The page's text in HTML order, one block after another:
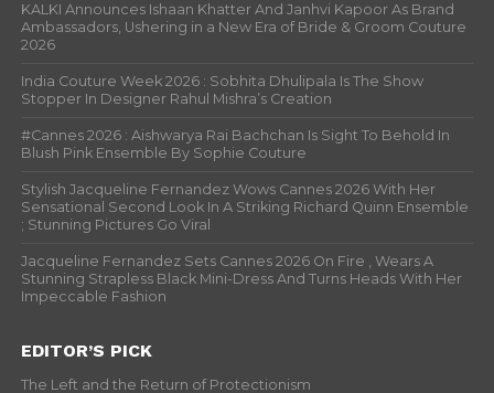
KALKI Announces Ishaan Khatter And Janhvi Kapoor As Brand
Ambassadors, Ushering in a New Era of Bride & Groom Couture
2026
India Couture Week 2026 : Sobhita Dhulipala Is The Show
Stopper In Designer Rahul Mishra’s Creation
#Cannes 2026 : Aishwarya Rai Bachchan Is Sight To Behold In
Blush Pink Ensemble By Sophie Couture
Stylish Jacqueline Fernandez Wows Cannes 2026 With Her
Sensational Second Look In A Striking Richard Quinn Ensemble
; Stunning Pictures Go Viral
Jacqueline Fernandez Sets Cannes 2026 On Fire , Wears A
Stunning Strapless Black Mini-Dress And Turns Heads With Her
Impeccable Fashion
EDITOR’S PICK
The Left and the Return of Protectionism